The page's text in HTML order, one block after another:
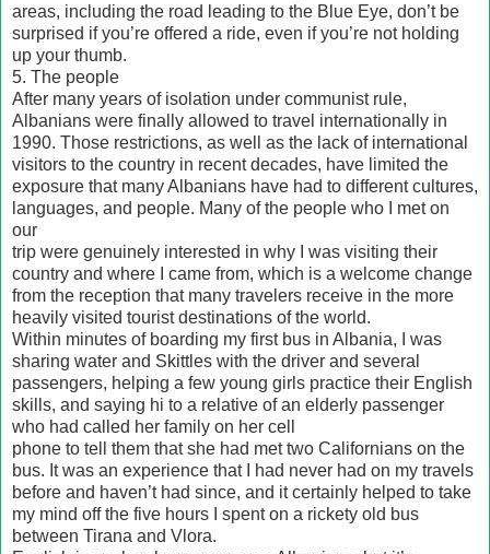
areas, including the road leading to the Blue Eye, don’t be
surprised if you’re offered a ride, even if you’re not holding
up your thumb.
5. The people
After many years of isolation under communist rule,
Albanians were finally allowed to travel internationally in
1990. Those restrictions, as well as the lack of international
visitors to the country in recent decades, have limited the
exposure that many Albanians have had to different cultures,
languages, and people. Many of the people who I met on
our
trip were genuinely interested in why I was visiting their
country and where I came from, which is a welcome change
from the reception that many travelers receive in the more
heavily visited tourist destinations of the world.
Within minutes of boarding my first bus in Albania, I was
sharing water and Skittles with the driver and several
passengers, helping a few young girls practice their English
skills, and saying hi to a relative of an elderly passenger
who had called her family on her cell
phone to tell them that she had met two Californians on the
bus. It was an experience that I had never had on my travels
before and haven’t had since, and it certainly helped to take
my mind off the five hours I spent on a rickety old bus
between Tirana and Vlora.